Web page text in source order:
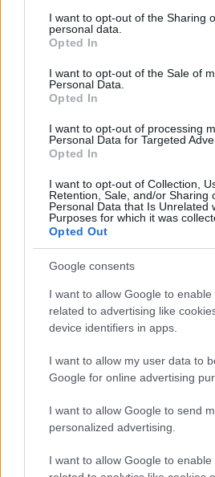
not limited to your visit or usage
grant or deny consent to Google and
use your data for below specified
consent section.
I want to opt-out of the Sharing
personal data.
Opted In
I want to opt-out of the Sale of
Personal Data.
Opted In
I want to opt-out of processing
Personal Data for Targeted
Opted In
I want to opt-out of Collection,
Retention, Sale, and/or Sharing
Personal Data that Is Unrelated
Purposes for which it was
Opted Out
Google consents
I want to allow Google to enable
related to advertising like
device identifiers in apps.
I want to allow my user data to
Google for online advertising
I want to allow Google to send
personalized advertising.
I want to allow Google to enable
the motorcycle market. Are
this powerhouse can do?
Staff